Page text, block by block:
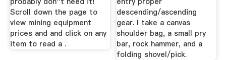
Scroll down the page to
view mining equipment
prices and and click on any
item to read a .
descending/ascending
gear. I take a canvas
shoulder bag, a small pry
bar, rock hammer, and a
folding shovel/pick.